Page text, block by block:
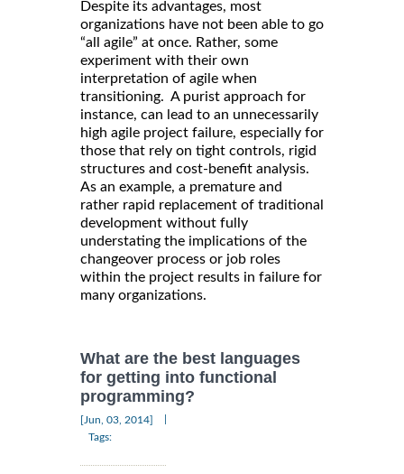
Despite its advantages, most
organizations have not been able to go
“all agile” at once. Rather, some
experiment with their own
interpretation of agile when
transitioning. A purist approach for
instance, can lead to an unnecessarily
high agile project failure, especially for
those that rely on tight controls, rigid
structures and cost-benefit analysis.
As an example, a premature and
rather rapid replacement of traditional
development without fully
understating the implications of the
changeover process or job roles
within the project results in failure for
many organizations.
What are the best languages
for getting into functional
programming?
[Jun, 03, 2014]
Tags: